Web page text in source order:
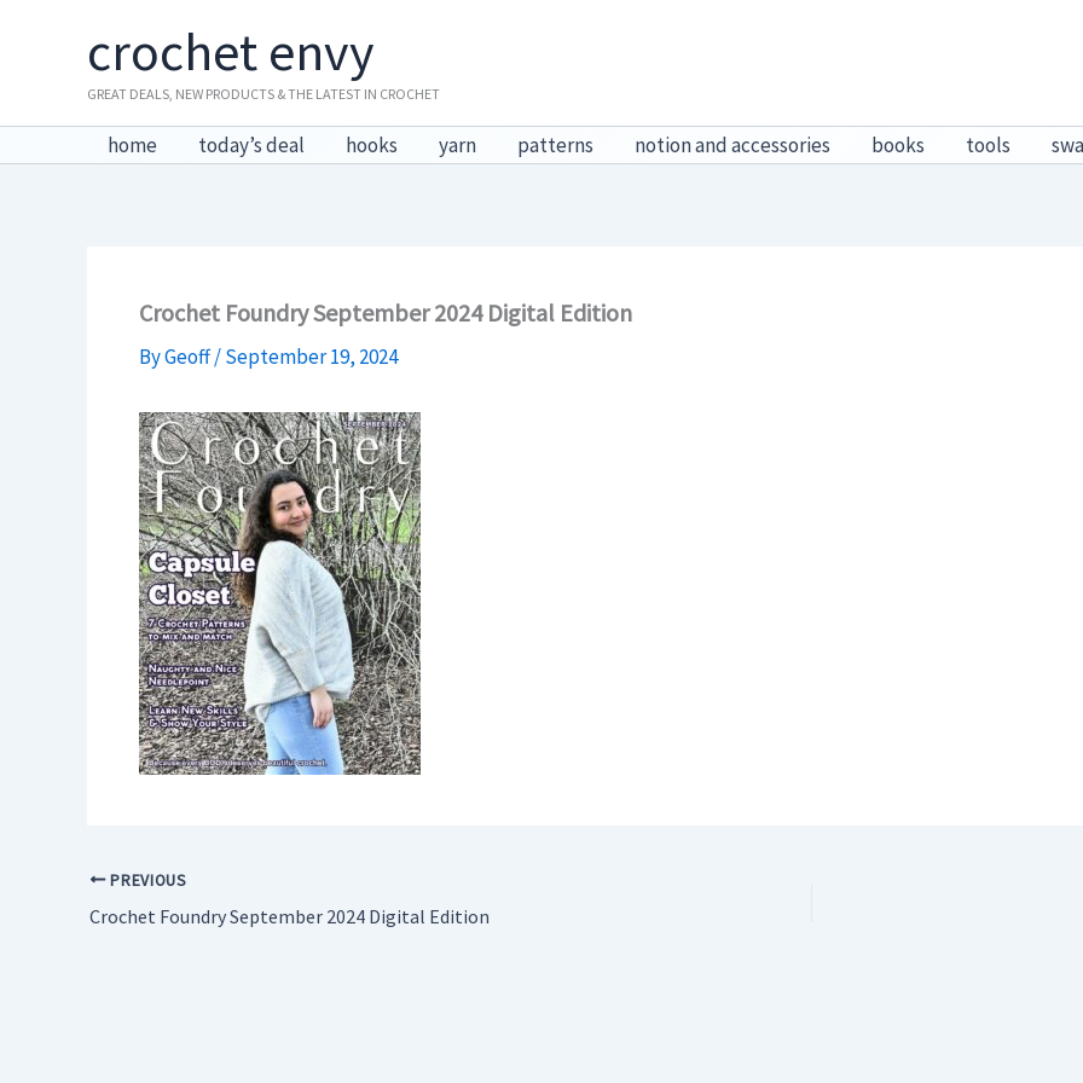
crochet envy
GREAT DEALS, NEW PRODUCTS & THE LATEST IN CROCHET
home today’s deal hooks yarn patterns notion and accessories books tools
Crochet Foundry September 2024 Digital Edition
ByGeoff/September 19, 2024
PREVIOUS
Crochet Foundry September 2024 Digital Edition